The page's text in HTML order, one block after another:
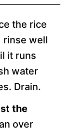
the rice
rinse well
it runs
water
Drain.
the
over